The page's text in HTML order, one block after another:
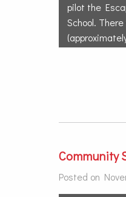
pilot the
School.
Community
Posted on